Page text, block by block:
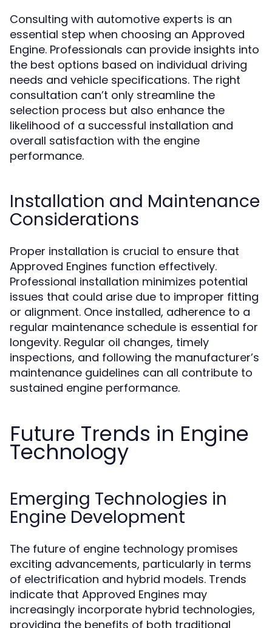
Consulting with automotive experts is an
essential step when choosing an Approved
Engine. Professionals can provide insights into
the best options based on individual driving
needs and vehicle specifications. The right
consultation can’t only streamline the
selection process but also enhance the
likelihood of a successful installation and
overall satisfaction with the engine
performance.
Installation and Maintenance
Considerations
Proper installation is crucial to ensure that
Approved Engines function effectively.
Professional installation minimizes potential
issues that could arise due to improper fitting
or alignment. Once installed, adherence to a
regular maintenance schedule is essential for
longevity. Regular oil changes, timely
inspections, and following the manufacturer’s
maintenance guidelines can all contribute to
sustained engine performance.
Future Trends in Engine
Technology
Emerging Technologies in
Engine Development
The future of engine technology promises
exciting advancements, particularly in terms
of electrification and hybrid models. Trends
indicate that Approved Engines may
increasingly incorporate hybrid technologies,
providing the benefits of both traditional